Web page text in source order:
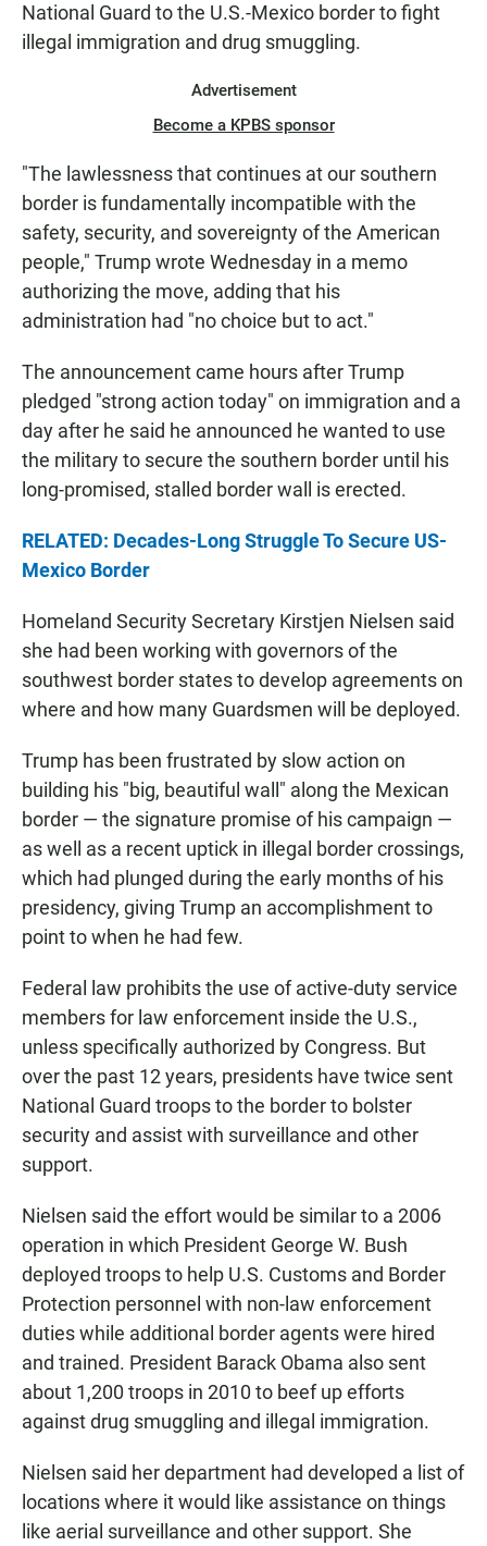
National Guard to the U.S.-Mexico border to fight
illegal immigration and drug smuggling.
Advertisement
Become a KPBS sponsor
"The lawlessness that continues at our southern
border is fundamentally incompatible with the
safety, security, and sovereignty of the American
people," Trump wrote Wednesday in a memo
authorizing the move, adding that his
administration had "no choice but to act."
The announcement came hours after Trump
pledged "strong action today" on immigration and a
day after he said he announced he wanted to use
the military to secure the southern border until his
long-promised, stalled border wall is erected.
RELATED: Decades-Long Struggle To Secure US-
Mexico Border
Homeland Security Secretary Kirstjen Nielsen said
she had been working with governors of the
southwest border states to develop agreements on
where and how many Guardsmen will be deployed.
Trump has been frustrated by slow action on
building his "big, beautiful wall" along the Mexican
border — the signature promise of his campaign —
as well as a recent uptick in illegal border crossings,
which had plunged during the early months of his
presidency, giving Trump an accomplishment to
point to when he had few.
Federal law prohibits the use of active-duty service
members for law enforcement inside the U.S.,
unless specifically authorized by Congress. But
over the past 12 years, presidents have twice sent
National Guard troops to the border to bolster
security and assist with surveillance and other
support.
Nielsen said the effort would be similar to a 2006
operation in which President George W. Bush
deployed troops to help U.S. Customs and Border
Protection personnel with non-law enforcement
duties while additional border agents were hired
and trained. President Barack Obama also sent
about 1,200 troops in 2010 to beef up efforts
against drug smuggling and illegal immigration.
Nielsen said her department had developed a list of
locations where it would like assistance on things
like aerial surveillance and other support. She